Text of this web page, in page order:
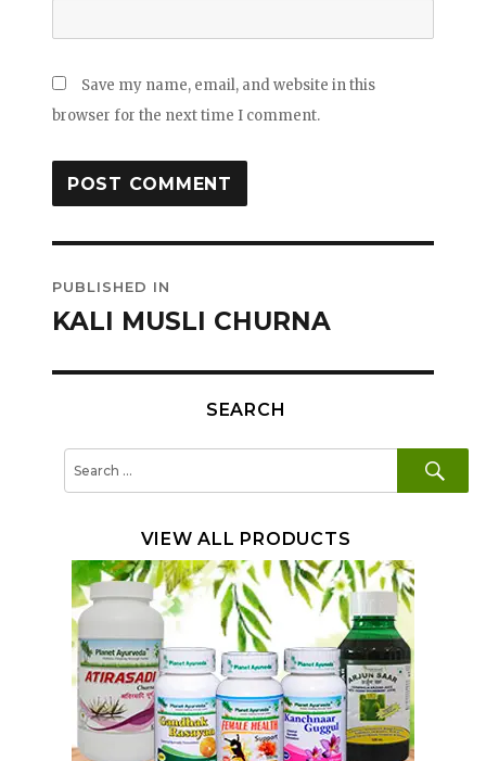
Save my name, email, and website in this
browser for the next time I comment.
navigation
PUBLISHED IN
KALI MUSLI CHURNA
SEARCH
VIEW ALL PRODUCTS